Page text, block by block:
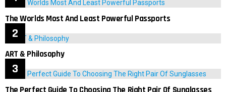
The Worlds Most And Least Powerful Passports
ART & Philosophy